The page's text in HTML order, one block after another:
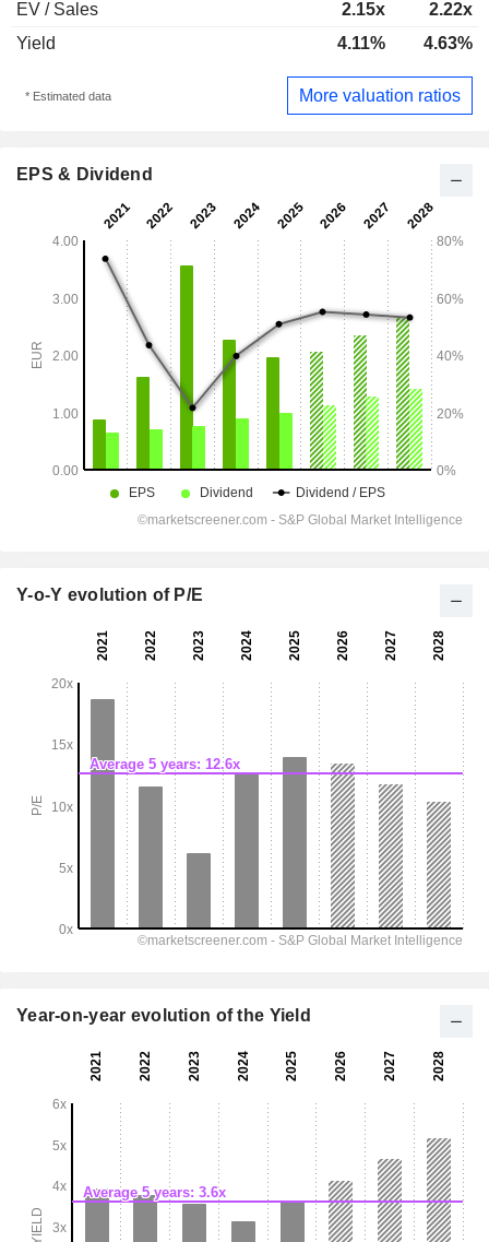
EV / Sales 2.15x
2.22x
Yield
4.11% 4.63%
* Estimated data More valuation ratios
EPS & Dividend
Y-o-Y evolution of P/E
Year-on-year evolution of the Yield